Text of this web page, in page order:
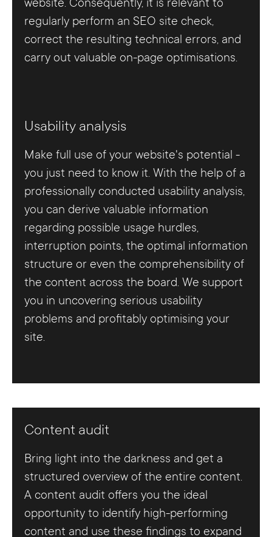
website. Consequently, it is relevant to
regularly perform an SEO site check,
correct the resulting technical errors, and
carry out valuable on-page optimisations.
Usability analysis
Make full use of your website's potential -
you just need to know it. With the help of a
professionally conducted usability analysis,
you can derive valuable information
regarding possible usage hurdles,
interruption points, the optimal information
structure or even the comprehensibility of
the content across the board. We support
you in uncovering serious usability
problems and profitably optimising your
site.
Content audit
Bring light into the darkness and get a
structured overview of the entire content.
A content audit offers you the ideal
opportunity to identify high-performing
content and use these findings to expand